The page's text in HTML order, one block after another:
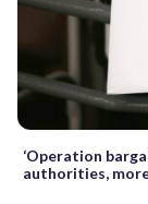
‘Operation
authorities,